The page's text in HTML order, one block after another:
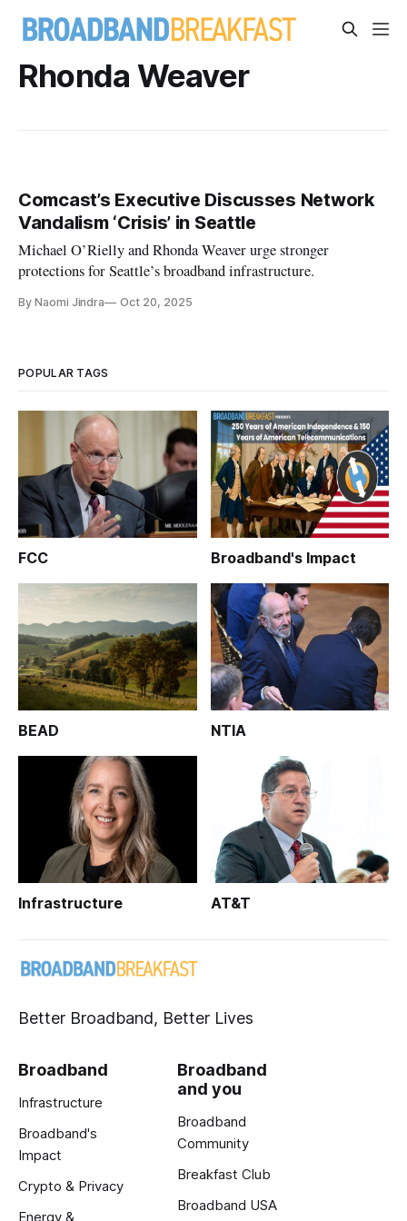
Rhonda Weaver
Comcast’s Executive Discusses Network
Vandalism ‘Crisis’ in Seattle
Michael O’Rielly and Rhonda Weaver urge stronger
protections for Seattle’s broadband infrastructure.
By Naomi Jindra Oct 20, 2025
POPULAR TAGS
FCC Broadband's Impact
BEAD NTIA
Infrastructure AT&T
Better Broadband, Better Lives
Broadband
Infrastructure
Broadband's
Impact
Crypto & Privacy
Energy &
Broadband
and you
Broadband
Community
Breakfast Club
Broadband USA